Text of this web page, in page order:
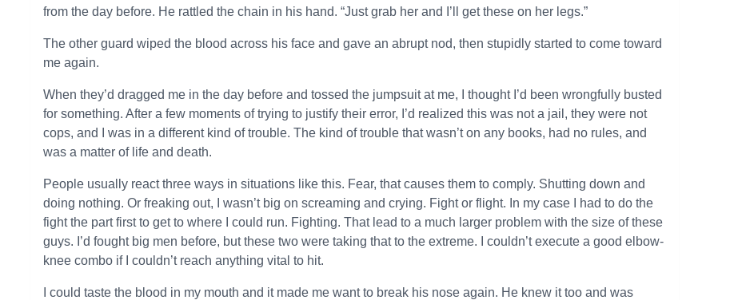
from the day before. He rattled the chain in his hand. “Just grab her and I’ll get these on her legs.”
The other guard wiped the blood across his face and gave an abrupt nod, then stupidly started to come toward
me again.
When they’d dragged me in the day before and tossed the jumpsuit at me, I thought I’d been wrongfully busted
for something. After a few moments of trying to justify their error, I’d realized this was not a jail, they were not
cops, and I was in a different kind of trouble. The kind of trouble that wasn’t on any books, had no rules, and
was a matter of life and death.
People usually react three ways in situations like this. Fear, that causes them to comply. Shutting down and
doing nothing. Or freaking out, I wasn’t big on screaming and crying. Fight or flight. In my case I had to do the
fight the part first to get to where I could run. Fighting. That lead to a much larger problem with the size of these
guys. I’d fought big men before, but these two were taking that to the extreme. I couldn’t execute a good elbow-
knee combo if I couldn’t reach anything vital to hit.
I could taste the blood in my mouth and it made me want to break his nose again. He knew it too and was